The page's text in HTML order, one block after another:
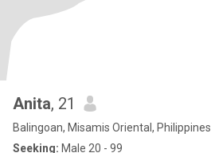
Anita, 21
Balingoan, Misamis Oriental, Philippines
Seeking: Male 20 - 99